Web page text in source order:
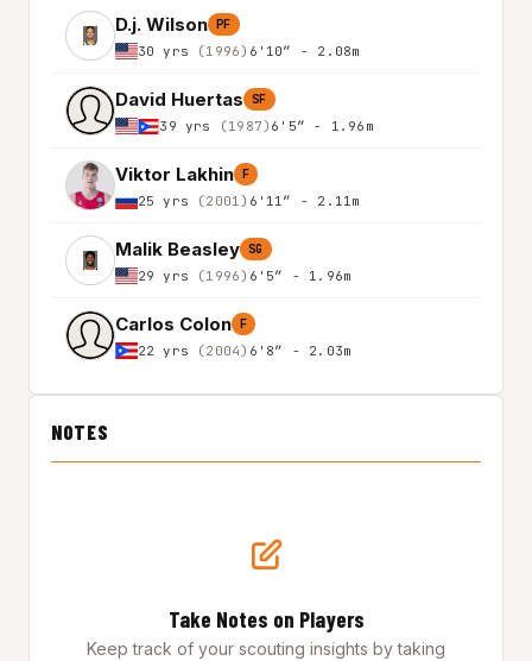
D.j. Wilson PF
30 yrs (1996) 6'10″ - 2.08m
David Huertas SF
39 yrs (1987) 6'5″ - 1.96m
Viktor Lakhin F
25 yrs (2001) 6'11″ - 2.11m
Malik Beasley SG
29 yrs (1996) 6'5″ - 1.96m
Carlos Colon F
22 yrs (2004) 6'8″ - 2.03m
NOTES
Take Notes on Players
Keep track of your scouting insights by taking